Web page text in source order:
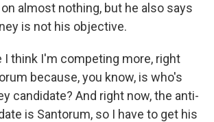
almost nothing, but he also says
is not his objective.
I think I'm competing more, right
because, you know, is who's
candidate? And right now, the anti-
is Santorum, so I have to get his